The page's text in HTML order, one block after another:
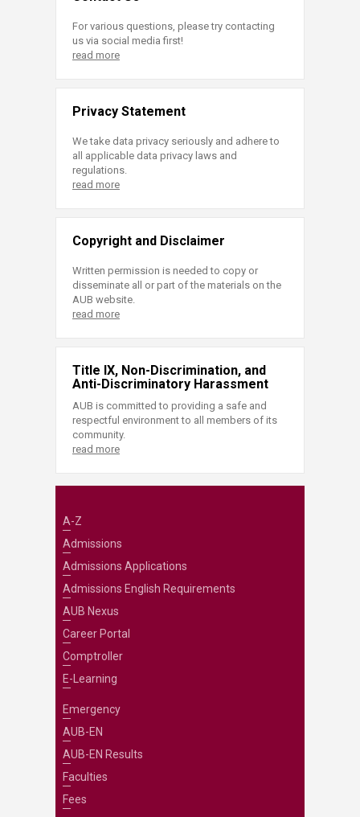
For various questions, please try contacting
us via social media first!
read more
Privacy Statement
We take data privacy seriously and adhere to
all applicable data privacy laws and
regulations.
read more
Copyright and Disclaimer
Written permission is needed to copy or
disseminate all or part of the materials on the
AUB website.
read more
Title IX, Non-Discrimination, and
Anti-Discriminatory Harassment
AUB is committed to providing a safe and
respectful environment to all members of its
community.
read more
A-Z
Admissions
Admissions Applications
Admissions English Requirements
AUB Nexus
Career Portal
Comptroller
E-Learning
Emergency
AUB-EN
AUB-EN Results
Faculties
Fees